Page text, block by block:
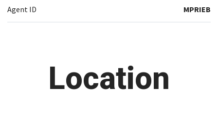
Agent ID MPRIEB
Location